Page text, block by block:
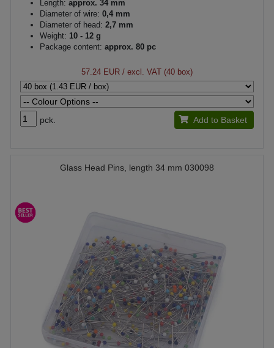
Length: approx. 34 mm
Diameter of wire: 0,4 mm
Diameter of head: 2,7 mm
Weight: 10 - 12 g
Package content: approx. 80 pc
57.24 EUR / excl. VAT (40 box)
pck. Add to Basket
Glass Head Pins, length 34 mm 030098